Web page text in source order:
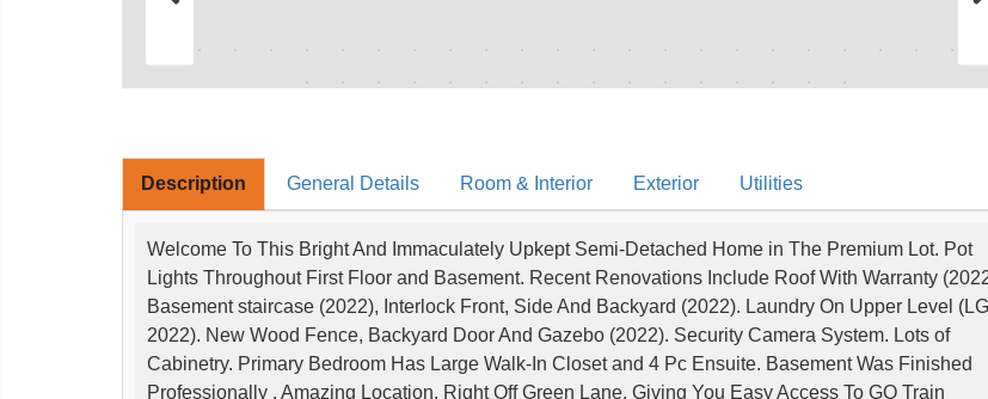
Description General Details Room & Interior Exterior Utilities
Welcome To This Bright And Immaculately Upkept Semi-Detached Home in The Premium Lot. Pot
Lights Throughout First Floor and Basement. Recent Renovations Include Roof With Warranty
Basement staircase (2022), Interlock Front, Side And Backyard (2022). Laundry On Upper Level
2022). New Wood Fence, Backyard Door And Gazebo (2022). Security Camera System. Lots of
Cabinetry. Primary Bedroom Has Large Walk-In Closet and 4 Pc Ensuite. Basement Was Finished
Professionally . Amazing Location, Right Off Green Lane, Giving You Easy Access To GO Train